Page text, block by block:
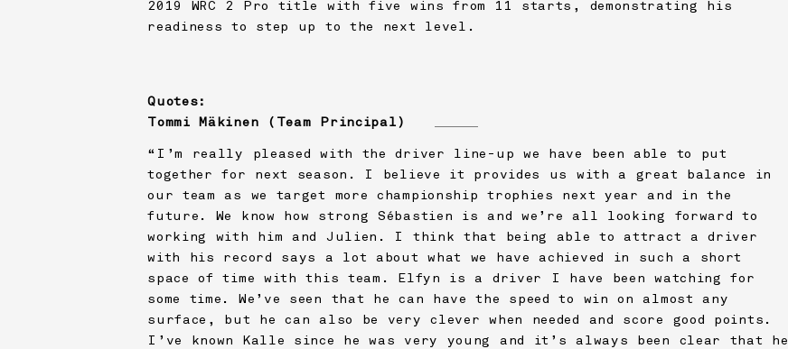
2019 WRC 2 Pro title with five wins from 11 starts, demonstrating his
readiness to step up to the next level.
Quotes:
Tommi Mäkinen (Team Principal)
“I’m really pleased with the driver line-up we have been able to put
together for next season. I believe it provides us with a great balance in
our team as we target more championship trophies next year and in the
future. We know how strong Sébastien is and we’re all looking forward to
working with him and Julien. I think that being able to attract a driver
with his record says a lot about what we have achieved in such a short
space of time with this team. Elfyn is a driver I have been watching for
some time. We’ve seen that he can have the speed to win on almost any
surface, but he can also be very clever when needed and score good points.
I’ve known Kalle since he was very young and it’s always been clear that he